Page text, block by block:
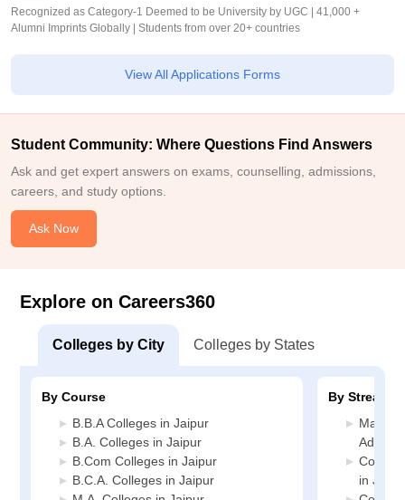
Recognized as Category-1 Deemed to be University by UGC | 41,000 +
Alumni Imprints Globally | Students from over 20+ countries
View All Applications Forms
Student Community: Where Questions Find Answers
Ask and get expert answers on exams, counselling, admissions,
careers, and study options.
Ask Now
Explore on Careers360
Colleges by City Colleges by States
By Course
B.B.A Colleges in Jaipur
B.A. Colleges in Jaipur
B.Com Colleges in Jaipur
B.C.A. Colleges in Jaipur
By Stream
in